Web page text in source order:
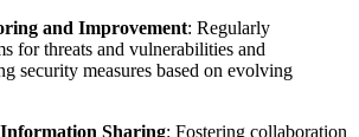
and Improvement: Regularly
for threats and vulnerabilities and
security measures based on evolving
Sharing: Fostering collaboration